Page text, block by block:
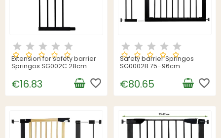
Extension for safety barrier
Springos SG002C 28cm
€16.83 favorite_border
Safety barrier Springos
SG0002B 75–96cm
€80.65 favorite_border